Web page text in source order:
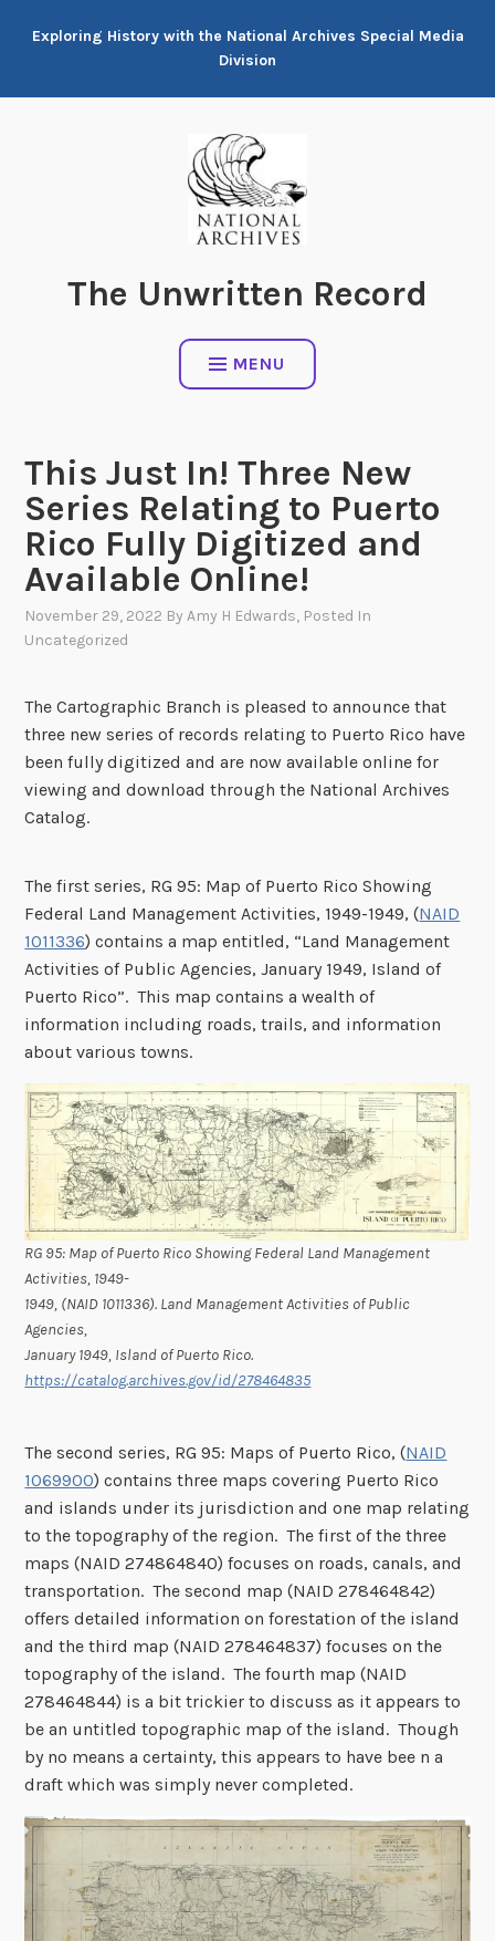
Exploring History with the National Archives Special Media
Division
The Unwritten Record
MENU
This Just In! Three New
Series Relating to Puerto
Rico Fully Digitized and
Available Online!
November 29, 2022 ByAmy H Edwards, Posted In
Uncategorized
The Cartographic Branch is pleased to announce that
three new series of records relating to Puerto Rico have
been fully digitized and are now available online for
viewing and download through the National Archives
Catalog.
The first series, RG 95: Map of Puerto Rico Showing
Federal Land Management Activities, 1949-1949, (NAID
1011336) contains a map entitled, “Land Management
Activities of Public Agencies, January 1949, Island of
Puerto Rico”. This map contains a wealth of
information including roads, trails, and information
about various towns.
RG 95: Map of Puerto Rico Showing Federal Land Management
Activities, 1949-
1949, (NAID 1011336). Land Management Activities of Public
Agencies,
January 1949, Island of Puerto Rico.
https://catalog.archives.gov/id/278464835
The second series, RG 95: Maps of Puerto Rico, (NAID
1069900) contains three maps covering Puerto Rico
and islands under its jurisdiction and one map relating
to the topography of the region. The first of the three
maps (NAID 274864840) focuses on roads, canals, and
transportation. The second map (NAID 278464842)
offers detailed information on forestation of the island
and the third map (NAID 278464837) focuses on the
topography of the island. The fourth map (NAID
278464844) is a bit trickier to discuss as it appears to
be an untitled topographic map of the island. Though
by no means a certainty, this appears to have bee n a
draft which was simply never completed.